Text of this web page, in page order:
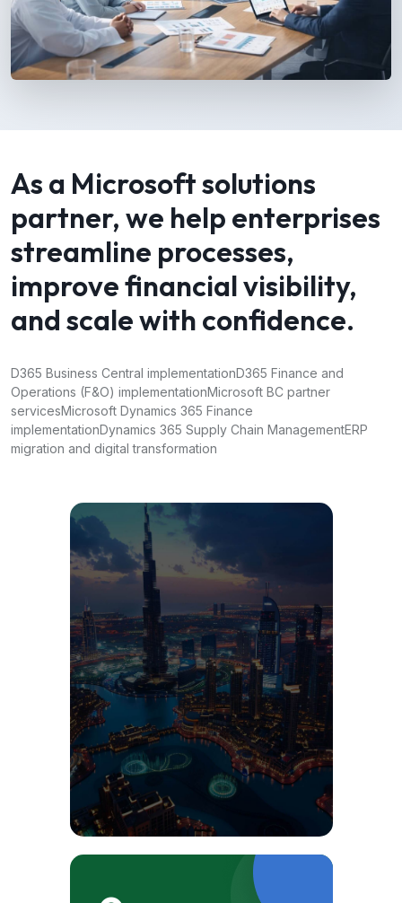
As a Microsoft solutions
partner, we help enterprises
streamline processes,
improve financial visibility,
and scale with confidence.
D365 Business Central implementationD365 Finance and
Operations (F&O) implementationMicrosoft BC partner
servicesMicrosoft Dynamics 365 Finance
implementationDynamics 365 Supply Chain ManagementERP
migration and digital transformation